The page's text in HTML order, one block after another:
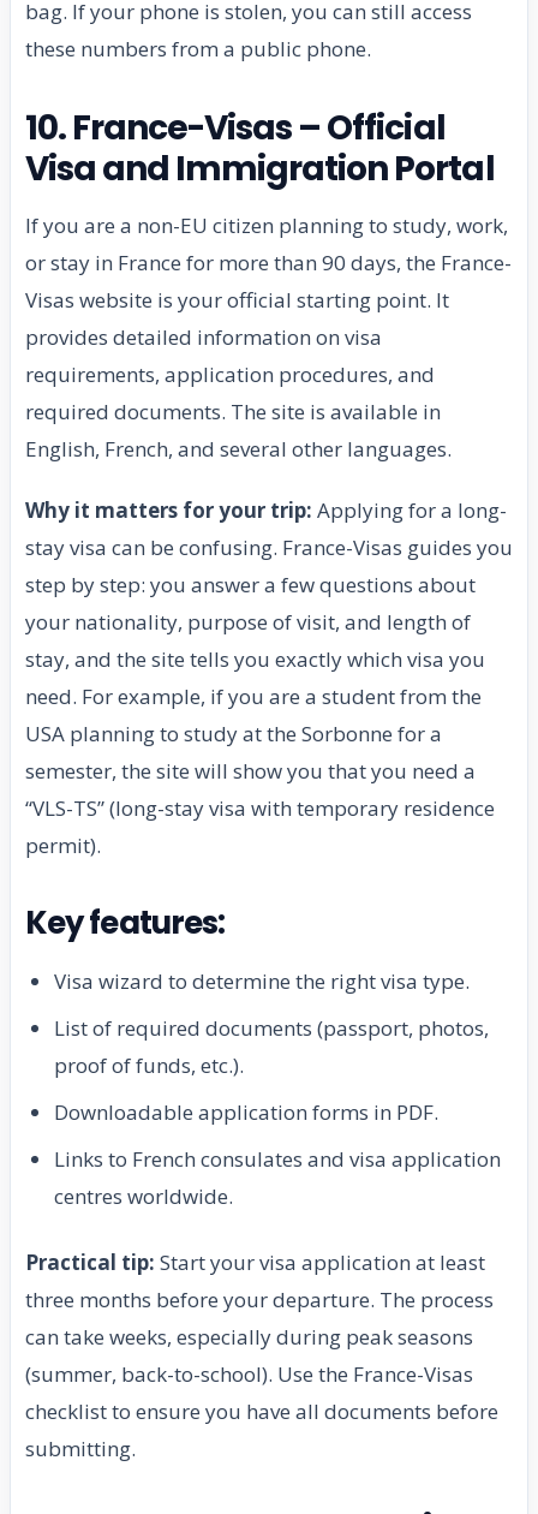
bag. If your phone is stolen, you can still access
these numbers from a public phone.
10. France-Visas – Official
Visa and Immigration Portal
If you are a non-EU citizen planning to study, work,
or stay in France for more than 90 days, the France-
Visas website is your official starting point. It
provides detailed information on visa
requirements, application procedures, and
required documents. The site is available in
English, French, and several other languages.
Why it matters for your trip: Applying for a long-
stay visa can be confusing. France-Visas guides you
step by step: you answer a few questions about
your nationality, purpose of visit, and length of
stay, and the site tells you exactly which visa you
need. For example, if you are a student from the
USA planning to study at the Sorbonne for a
semester, the site will show you that you need a
“VLS-TS” (long-stay visa with temporary residence
permit).
Key features:
Visa wizard to determine the right visa type.
List of required documents (passport, photos,
proof of funds, etc.).
Downloadable application forms in PDF.
Links to French consulates and visa application
centres worldwide.
Practical tip: Start your visa application at least
three months before your departure. The process
can take weeks, especially during peak seasons
(summer, back-to-school). Use the France-Visas
checklist to ensure you have all documents before
submitting.